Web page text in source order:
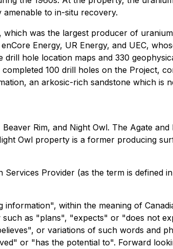
to in-situ recovery.
was the largest producer of
Energy, UR Energy, and UEC,
hole location maps and 330
100 drill holes on the Project,
an arkosic-rich sandstone which is
Rim, and Night Owl. The Agate
Owl property is a former producing
Provider (as the term is defined
within the meaning of
as "plans", "expects" or "does not
or variations of such words and
or "has the potential to". Forward